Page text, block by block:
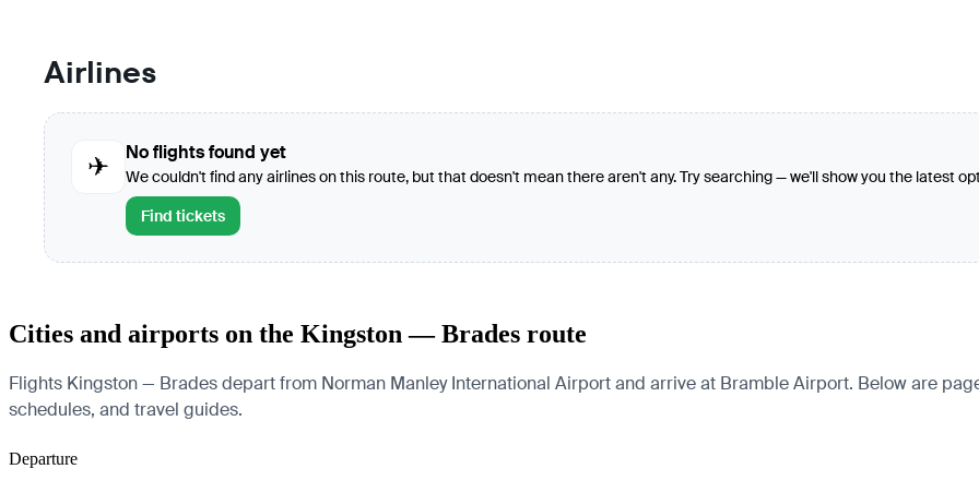
Airlines
✈
No flights found yet
We couldn't find any airlines on this route, but that doesn't mean there aren't any. Try searching — we'll show you the latest
Find tickets
Cities and airports on the Kingston — Brades route
Flights Kingston — Brades depart from Norman Manley International Airport and arrive at Bramble Airport. Below are
schedules, and travel guides.
Departure